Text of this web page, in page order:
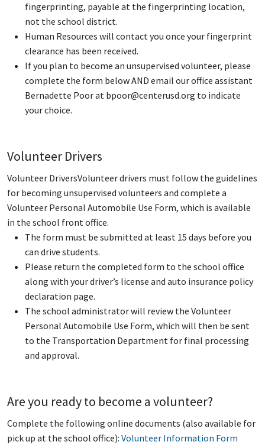
fingerprinting, payable at the fingerprinting location,
not the school district.
Human Resources will contact you once your fingerprint
clearance has been received.
If you plan to become an unsupervised volunteer, please
complete the form below AND email our office assistant
Bernadette Poor at bpoor@centerusd.org to indicate
your choice.
Volunteer Drivers
Volunteer DriversVolunteer drivers must follow the guidelines
for becoming unsupervised volunteers and complete a
Volunteer Personal Automobile Use Form, which is available
in the school front office.
The form must be submitted at least 15 days before you
can drive students.
Please return the completed form to the school office
along with your driver’s license and auto insurance policy
declaration page.
The school administrator will review the Volunteer
Personal Automobile Use Form, which will then be sent
to the Transportation Department for final processing
and approval.
Are you ready to become a volunteer?
Complete the following online documents (also available for
pick up at the school office): Volunteer Information Form